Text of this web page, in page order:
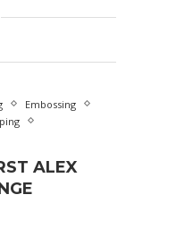
Embossing
ALEX